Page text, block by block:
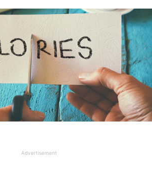
Advertisement